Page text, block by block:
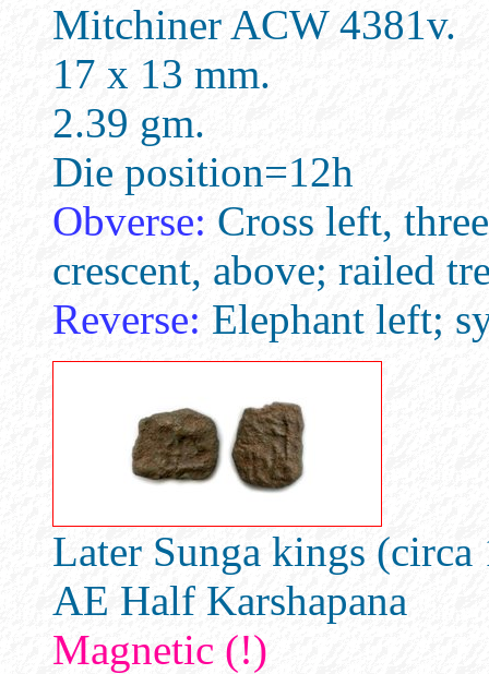
Mitchiner ACW 4381v.
17 x 13 mm.
2.39 gm.
Die position=12h
Obverse: Cross left,
crescent, above; railed
Reverse: Elephant left;
Later Sunga kings
AE Half Karshapana
Magnetic (!)